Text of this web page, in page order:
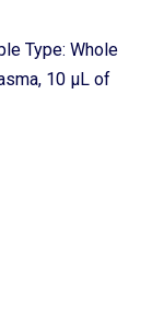
Type: Whole
10 μL of